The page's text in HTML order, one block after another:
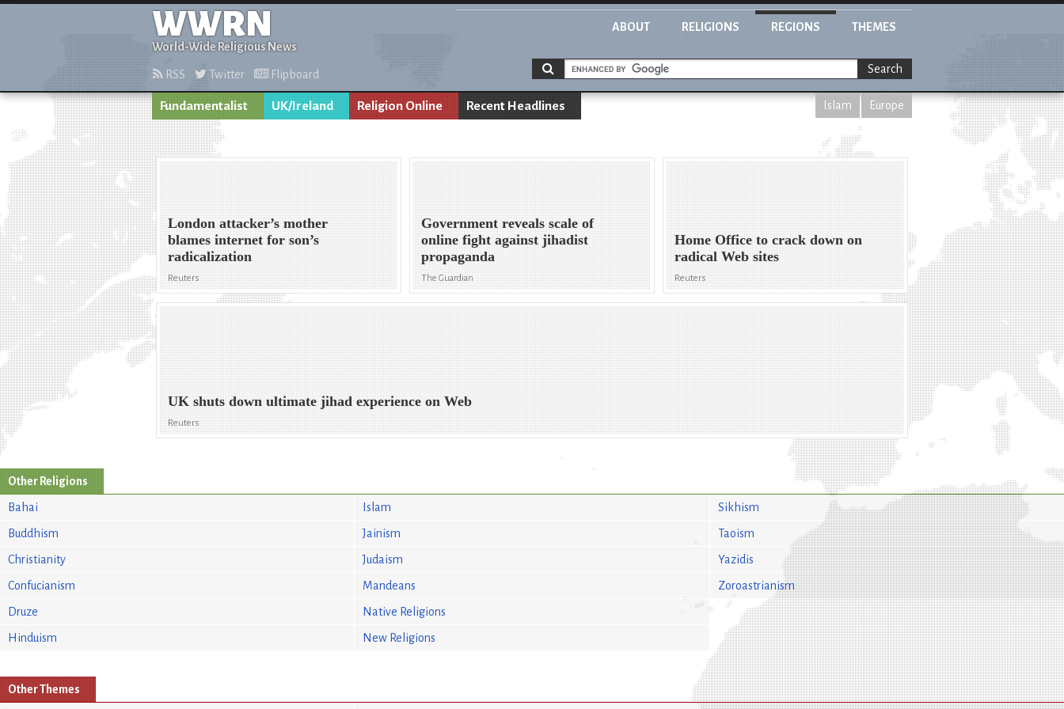
WWRN
World-Wide Religious News
ABOUT RELIGIONS REGIONS THEMES
RSS Twitter Flipboard Search
Fundamentalist UK/Ireland Religion Online Recent Headlines Islam Europe
London attacker’s mother
blames internet for son’s
radicalization
Reuters
Government reveals scale of
online fight against jihadist
propaganda
The Guardian
Home Office to crack down on
radical Web sites
Reuters
UK shuts down ultimate jihad experience on Web
Reuters
Other Religions
Bahai
Buddhism
Christianity
Confucianism
Druze
Hinduism
Islam
Jainism
Judaism
Mandeans
Native Religions
New Religions
Sikhism
Taoism
Yazidis
Zoroastrianism
Other Themes